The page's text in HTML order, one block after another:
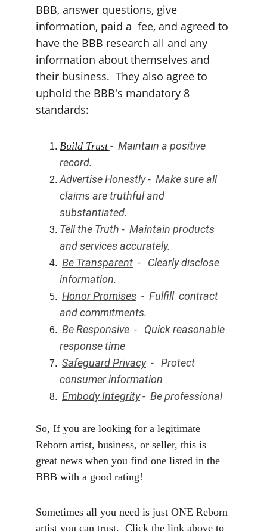
BBB, answer questions, give
information, paid a  fee, and agreed to
have the BBB research all and any
information about themselves and
their business.  They also agree to
uphold the BBB's mandatory 8
standards:
Build Trust -  Maintain a positive
record.
Advertise Honestly -  Make sure all
claims are truthful and
substantiated.
Tell the Truth -  Maintain products
and services accurately.
Be Transparent
  -   Clearly disclose
information.
Honor Promises
  -  Fulfill  contract
and commitments.
Be Responsive -   Quick reasonable
response time
Safeguard Privacy
  -   Protect
consumer information
Embody Integrity -  Be professional
So, If you are looking for a legitimate
Reborn artist, business, or seller, this is
great news when you find one listed in the
BBB with a good rating!
Sometimes all you need is just ONE Reborn
artist you can trust.  Click the link above to